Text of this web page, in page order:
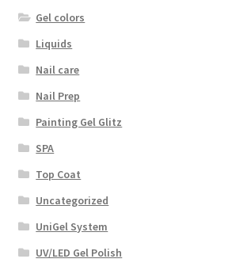
Gel colors
Liquids
Nail care
Nail Prep
Painting Gel Glitz
SPA
Top Coat
Uncategorized
UniGel System
UV/LED Gel Polish